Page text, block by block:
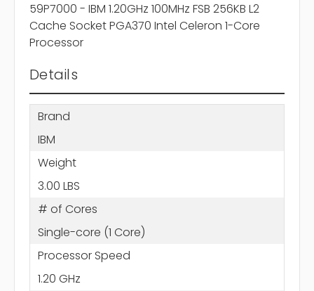
59P7000 - IBM 1.20GHz 100MHz FSB 256KB L2
Cache Socket PGA370 Intel Celeron 1-Core
Processor
Details
Brand
IBM
Weight
3.00 LBS
# of Cores
Single-core (1 Core)
Processor Speed
1.20 GHz